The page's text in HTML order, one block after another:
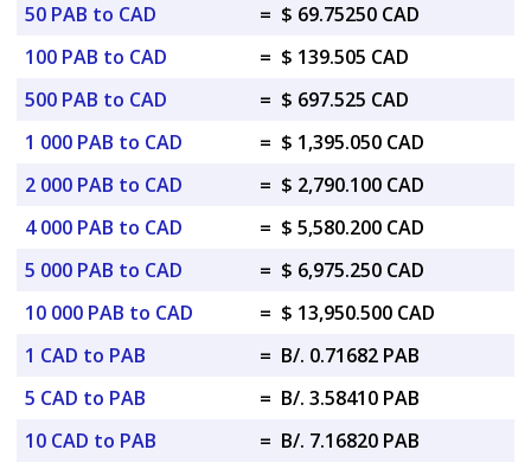
50 PAB to CAD
= $ 69.75250 CAD
100 PAB to CAD
= $ 139.505 CAD
500 PAB to CAD
= $ 697.525 CAD
1 000 PAB to CAD
= $ 1,395.050 CAD
2 000 PAB to CAD
= $ 2,790.100 CAD
4 000 PAB to CAD
= $ 5,580.200 CAD
5 000 PAB to CAD
= $ 6,975.250 CAD
10 000 PAB to CAD
= $ 13,950.500 CAD
1 CAD to PAB
= B/. 0.71682 PAB
5 CAD to PAB
= B/. 3.58410 PAB
10 CAD to PAB
= B/. 7.16820 PAB